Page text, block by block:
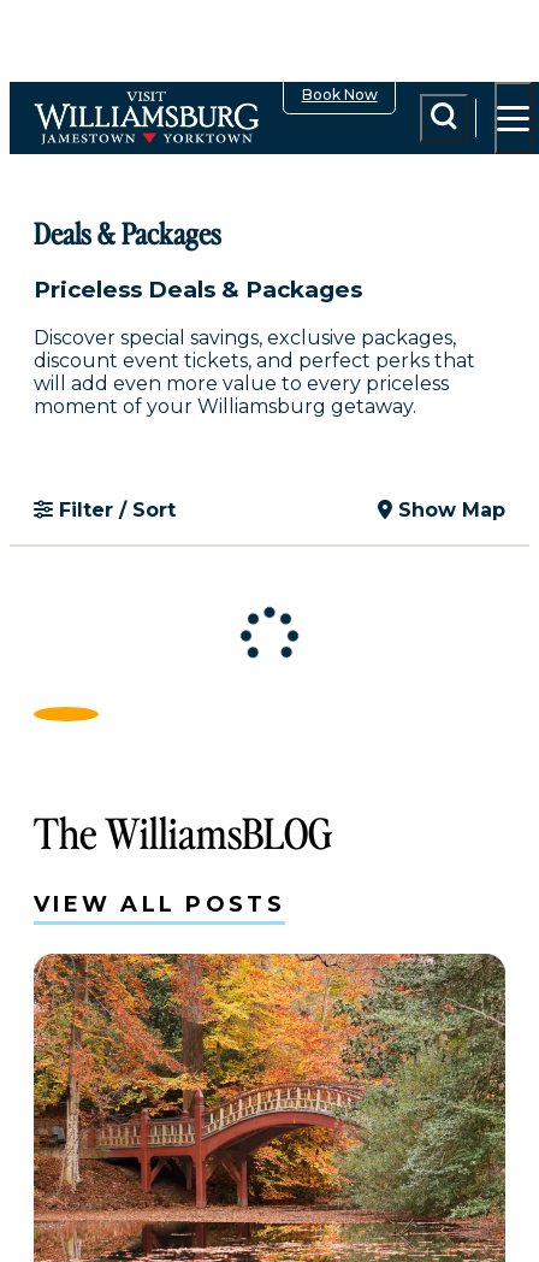
Book Now
Share
Deals & Packages
Priceless Deals & Packages
Discover special savings, exclusive packages,
discount event tickets, and perfect perks that
will add even more value to every priceless
moment of your Williamsburg getaway.
Filter / Sort Show Map
The WilliamsBLOG
VIEW ALL POSTS